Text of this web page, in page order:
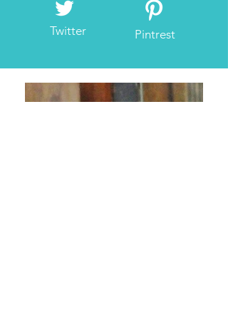
Twitter Pintrest